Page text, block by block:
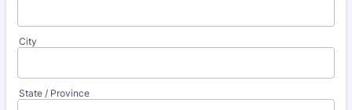
City
State / Province